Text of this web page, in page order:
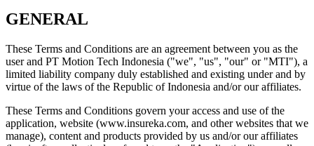
GENERAL
These Terms and Conditions are an agreement between you as the
user and PT Motion Tech Indonesia ("we", "us", "our" or "MTI"), a
limited liability company duly established and existing under and by
virtue of the laws of the Republic of Indonesia and/or our affiliates.
These Terms and Conditions govern your access and use of the
application, website (www.insureka.com, and other websites that we
manage), content and products provided by us and/or our affiliates